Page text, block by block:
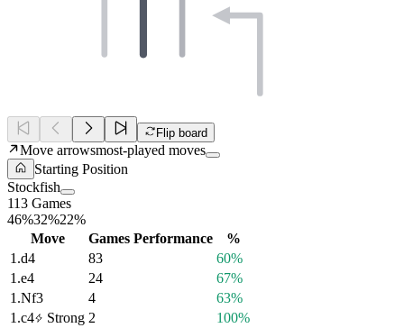
Flip board
Move arrowsmost-played moves
Starting Position
Stockfish
113 Games
46%32%22%
Move
Games Performance
%
1.d4 83
60%
1.e4 24
67%
1.Nf3 4
63%
1.c4 Strong 2
100%